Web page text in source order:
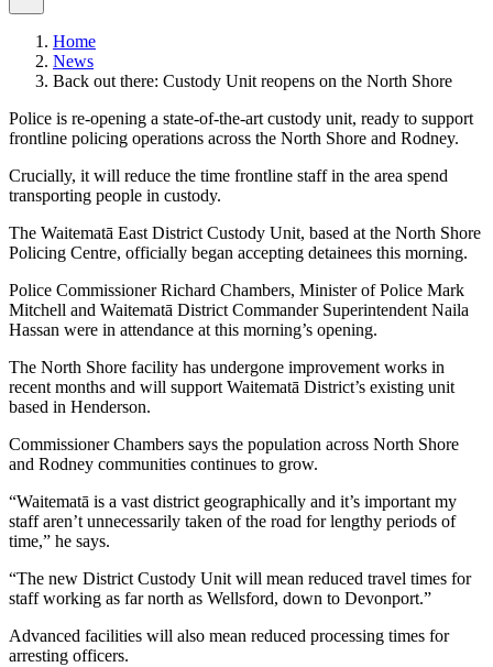
Home
News
Back out there: Custody Unit reopens on the North Shore
Police is re-opening a state-of-the-art custody unit, ready to support
frontline policing operations across the North Shore and Rodney.
Crucially, it will reduce the time frontline staff in the area spend
transporting people in custody.
The Waitematā East District Custody Unit, based at the North Shore
Policing Centre, officially began accepting detainees this morning.
Police Commissioner Richard Chambers, Minister of Police Mark
Mitchell and Waitematā District Commander Superintendent Naila
Hassan were in attendance at this morning’s opening.
The North Shore facility has undergone improvement works in
recent months and will support Waitematā District’s existing unit
based in Henderson.
Commissioner Chambers says the population across North Shore
and Rodney communities continues to grow.
“Waitematā is a vast district geographically and it’s important my
staff aren’t unnecessarily taken of the road for lengthy periods of
time,” he says.
“The new District Custody Unit will mean reduced travel times for
staff working as far north as Wellsford, down to Devonport.”
Advanced facilities will also mean reduced processing times for
arresting officers.